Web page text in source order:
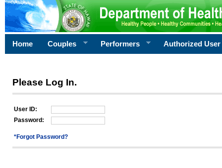
Home Couples Performers Authorized User
Please Log In.
User ID:
Password:
*Forgot Password?